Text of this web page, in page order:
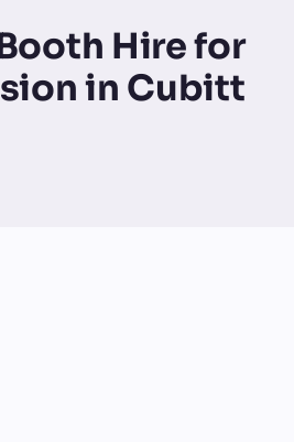
Hire for
in Cubitt